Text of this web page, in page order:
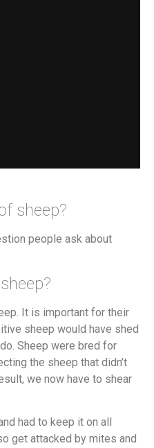
sheep?
people ask about
It is important for their
sheep would have shed
Sheep were bred for
the sheep that didn’t
we now have to shear
had to keep it on all
get attacked by mites and